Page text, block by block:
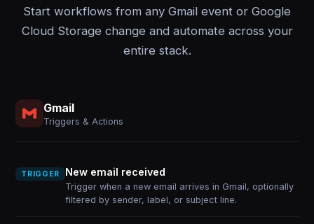
Start workflows from any Gmail event or Google
Cloud Storage change and automate across your
entire stack.
Gmail
Triggers & Actions
TRIGGER New email received
Trigger when a new email arrives in Gmail, optionally
filtered by sender, label, or subject line.